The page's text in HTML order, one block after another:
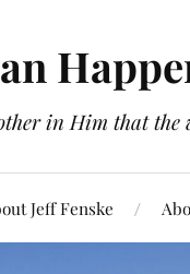
in Him that
Jeff Fenske